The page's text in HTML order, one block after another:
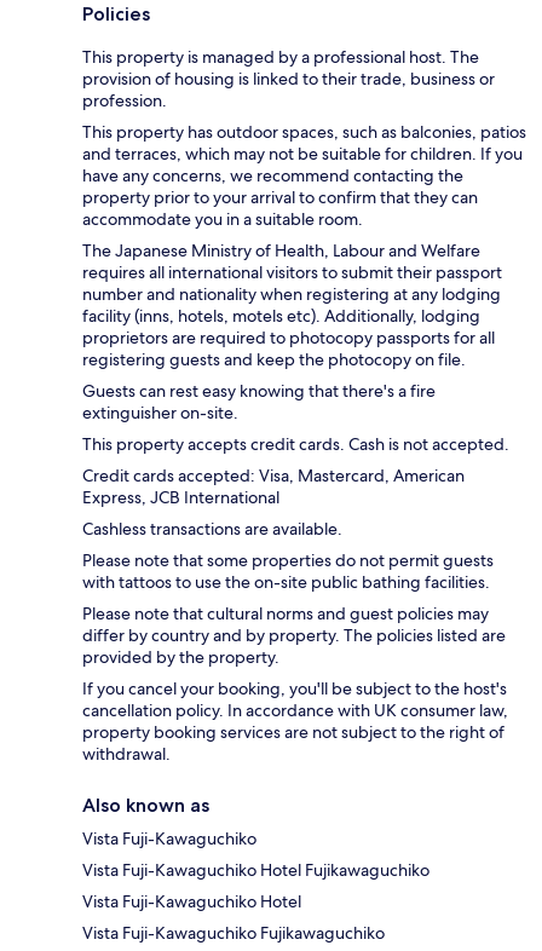
Policies
This property is managed by a professional host. The
provision of housing is linked to their trade, business or
profession.
This property has outdoor spaces, such as balconies, patios
and terraces, which may not be suitable for children. If you
have any concerns, we recommend contacting the
property prior to your arrival to confirm that they can
accommodate you in a suitable room.
The Japanese Ministry of Health, Labour and Welfare
requires all international visitors to submit their passport
number and nationality when registering at any lodging
facility (inns, hotels, motels etc). Additionally, lodging
proprietors are required to photocopy passports for all
registering guests and keep the photocopy on file.
Guests can rest easy knowing that there's a fire
extinguisher on-site.
This property accepts credit cards. Cash is not accepted.
Credit cards accepted: Visa, Mastercard, American
Express, JCB International
Cashless transactions are available.
Please note that some properties do not permit guests
with tattoos to use the on-site public bathing facilities.
Please note that cultural norms and guest policies may
differ by country and by property. The policies listed are
provided by the property.
If you cancel your booking, you'll be subject to the host's
cancellation policy. In accordance with UK consumer law,
property booking services are not subject to the right of
withdrawal.
Also known as
Vista Fuji-Kawaguchiko
Vista Fuji-Kawaguchiko Hotel Fujikawaguchiko
Vista Fuji-Kawaguchiko Hotel
Vista Fuji-Kawaguchiko Fujikawaguchiko